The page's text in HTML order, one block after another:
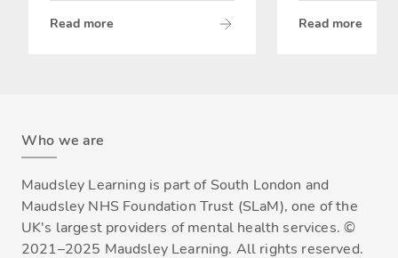
Read more Read more
Who we are
Maudsley Learning is part of South London and
Maudsley NHS Foundation Trust (SLaM), one of the
UK's largest providers of mental health services. ©
2021–2025 Maudsley Learning. All rights reserved.